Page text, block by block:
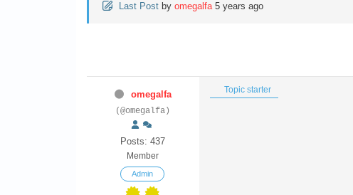
Last Post by omegalfa 5 years ago
omegalfa
(@omegalfa)
Posts: 437
Member
Admin
Topic starter